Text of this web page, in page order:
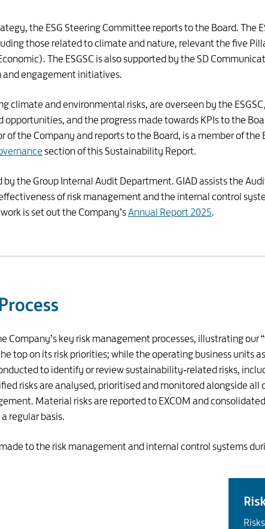
the ESG Steering Committee reports to the Board. The
those related to climate and nature, relevant the five
The ESGSC is also supported by the SD
engagement initiatives.
climate and environmental risks, are overseen by the
and the progress made towards KPIs to the
the Company and reports to the Board, is a member of the
section of this Sustainability Report.
by the Group Internal Audit Department. GIAD assists the
of risk management and the internal control
is set out the Company’sAnnual Report 2025.
key risk management processes, illustrating our
top on its risk priorities; while the operating business units
to identify or review sustainability‑related risks,
risks are analysed, prioritised and monitored alongside
Material risks are reported to EXCOM and
regular basis.
to the risk management and internal control systems